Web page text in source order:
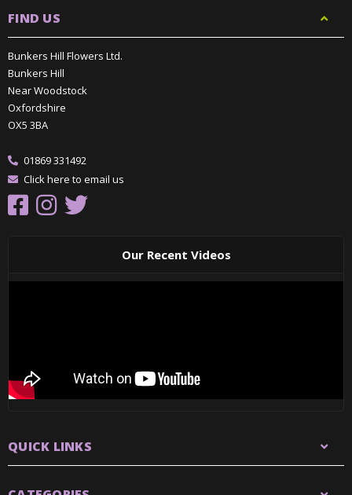
FIND US
Bunkers Hill Flowers Ltd.
Bunkers Hill
Near Woodstock
Oxfordshire
OX5 3BA
01869 331492
Click here to email us
Our Recent Videos
QUICK LINKS